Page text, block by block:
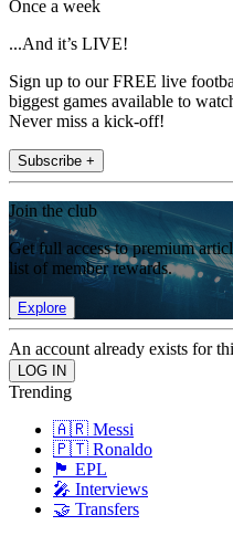
Once a week
...And it’s LIVE!
Sign up to our FREE live
biggest games available to
Never miss a kick-off!
Subscribe +
Join the club
Get full access to premium
list of member rewards.
Explore
An account already exists for
Trending
🇦🇷 Messi
🇵🇹 Ronaldo
🏴󠁧󠁢󠁥󠁮󠁧󠁿 EPL
🎤 Interviews
🤝 Transfers